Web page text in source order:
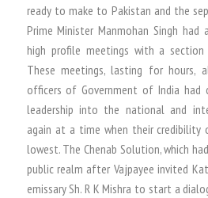
ready to make to Pakistan and the
Prime Minister Manmohan Singh had
high profile meetings with a
These meetings, lasting for
officers of Government of India had
leadership into the national and
again at a time when their credibility
lowest. The Chenab Solution, which
public realm after Vajpayee invited
emissary Sh. R K Mishra to start a